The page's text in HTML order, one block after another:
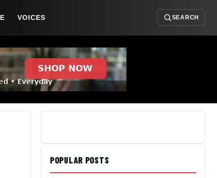
VOICES SEARCH
POPULAR POSTS